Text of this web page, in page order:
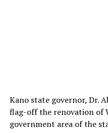
Kano state governor, Dr.
flag-off the renovation of
government area of the